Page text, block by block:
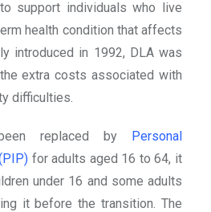
support individuals who live
health condition that affects
introduced in 1992, DLA was
extra costs associated with
difficulties.
replaced by Personal
for adults aged 16 to 64, it
under 16 and some adults
it before the transition. The